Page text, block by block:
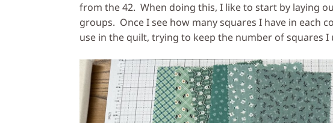
from the 42. When doing this, I like to start by laying
groups. Once I see how many squares I have in each
use in the quilt, trying to keep the number of squares